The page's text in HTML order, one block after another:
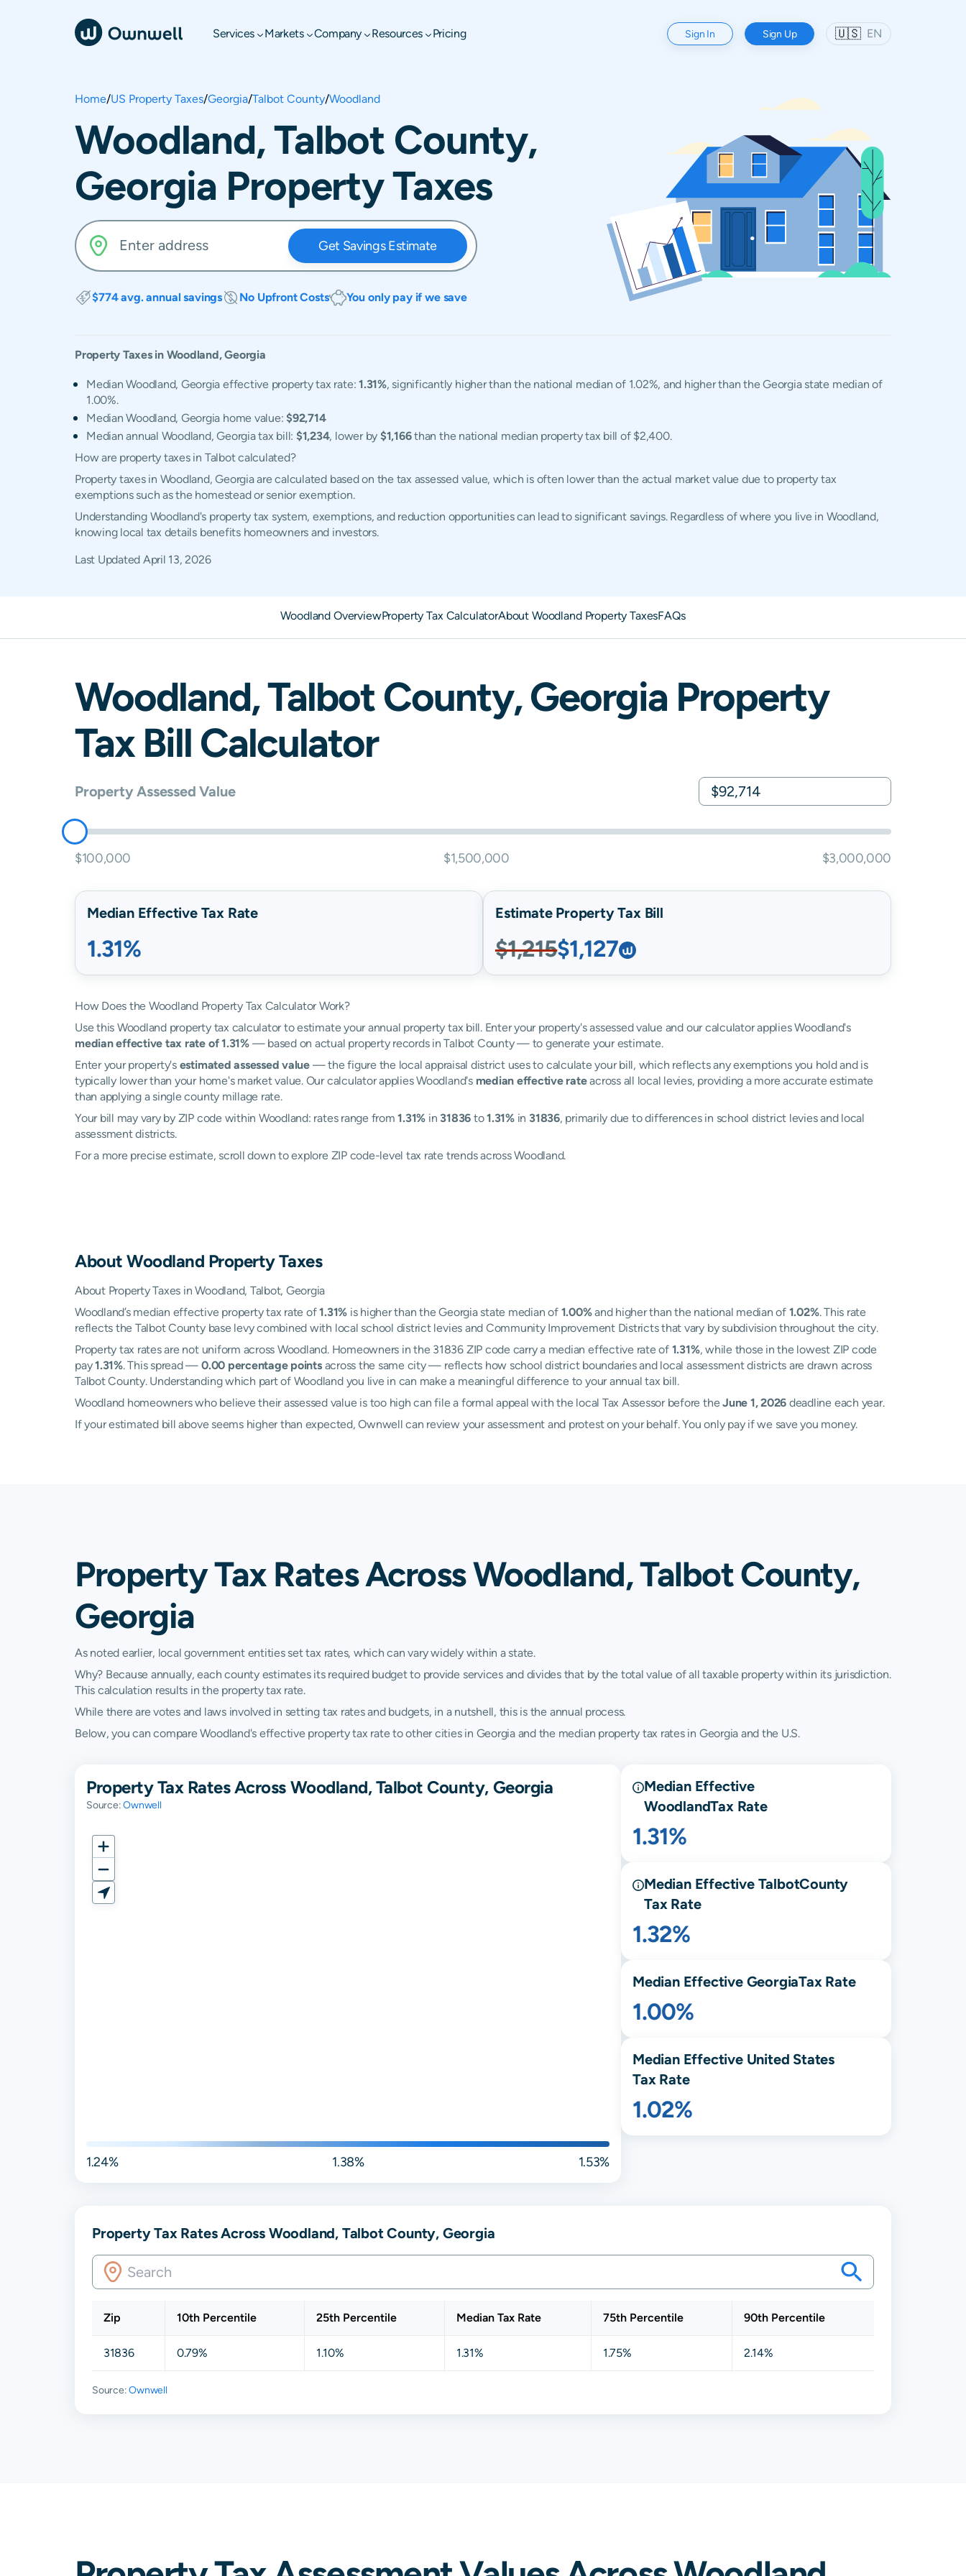
Services Markets Company Resources Pricing Sign In Sign Up 🇺🇸 EN
Home/US Property Taxes/Georgia/Talbot County/Woodland
Woodland, Talbot County,
Georgia Property Taxes
Get Savings Estimate
$774 avg. annual savings No Upfront Costs You only pay if we save
Property Taxes in Woodland,Georgia
Median Woodland, Georgia effective property tax rate:1.31%, significantly higher than the national median of 1.02%, and higher than the Georgia state median of
1.00%.
Median Woodland, Georgia home value:$92,714
Median annual Woodland, Georgia tax bill: $1,234, lower by $1,166than the national median property tax bill of $2,400.
How are property taxes in Talbot calculated?
Property taxes in Woodland, Georgia are calculated based on the tax assessed value, which is often lower than the actual market value due to property tax
exemptions such as the homestead or senior exemption.
Understanding Woodland's property tax system, exemptions, and reduction opportunities can lead to significant savings. Regardless of where you live in Woodland,
knowing local tax details benefits homeowners and investors.
Last Updated April 13, 2026
Woodland OverviewProperty Tax CalculatorAbout Woodland Property TaxesFAQs
Woodland,Talbot County,Georgia Property
Tax Bill Calculator
Property Assessed Value
$100,000 $1,500,000 $3,000,000
Median Effective Tax Rate
1.31%
Estimate Property Tax Bill
$1,215$1,127
How Does the Woodland Property Tax Calculator Work?
Use this Woodland property tax calculator to estimate your annual property tax bill. Enter your property's assessed value and our calculator applies Woodland's
median effective tax rate of 1.31%— based on actual property records in Talbot County — to generate your estimate.
Enter your property's estimated assessed value— the figure the local appraisal district uses to calculate your bill, which reflects any exemptions you hold and is
typically lower than your home's market value. Our calculator applies Woodland's median effective rateacross all local levies, providing a more accurate estimate
than applying a single county millage rate.
Your bill may vary by ZIP code within Woodland: rates range from1.31% in 31836 to1.31%in 31836, primarily due to differences in school district levies and local
assessment districts.
For a more precise estimate, scroll down to explore ZIP code-level tax rate trends across Woodland.
AboutWoodland Property Taxes
About Property Taxes in Woodland, Talbot, Georgia
Woodland’s median effective property tax rate of1.31% is higher than the Georgia state median of 1.00%and higher than the national median of 1.02%. This rate
reflects the Talbot County base levy combined with local school district levies and Community Improvement Districts that vary by subdivision throughout the city.
Property tax rates are not uniform across Woodland. Homeowners in the 31836 ZIP code carry a median effective rate of 1.31%, while those in the lowest ZIP code
pay1.31%. This spread —0.00 percentage pointsacross the same city — reflects how school district boundaries and local assessment districts are drawn across
Talbot County. Understanding which part of Woodland you live in can make a meaningful difference to your annual tax bill.
Woodland homeowners who believe their assessed value is too high can file a formal appeal with the local Tax Assessor before theJune 1, 2026 deadline each year.
If your estimated bill above seems higher than expected, Ownwell can review your assessment and protest on your behalf. You only pay if we save you money.
Property Tax Rates Across Woodland, Talbot County,
Georgia
As noted earlier, local government entities set tax rates, which can vary widely within a state.
Why? Because annually, each county estimates its required budget to provide services and divides that by the total value of all taxable property within its jurisdiction.
This calculation results in the property tax rate.
While there are votes and laws involved in setting tax rates and budgets, in a nutshell, this is the annual process.
Below, you can compare Woodland's effective property tax rate to other cities in Georgia and the median property tax rates in Georgia and the U.S.
Property Tax Rates Across Woodland, Talbot County, Georgia
Source:Ownwell
1.24% 1.38% 1.53%
Median Effective
WoodlandTax Rate
1.31%
Median Effective TalbotCounty
Tax Rate
1.32%
Median Effective GeorgiaTax Rate
1.00%
Median Effective United States
Tax Rate
1.02%
Property Tax Rates Across Woodland, Talbot County, Georgia
Zip 10th Percentile 25th Percentile Median Tax Rate 75th Percentile 90th Percentile
31836 0.79% 1.10% 1.31% 1.75% 2.14%
Source:Ownwell